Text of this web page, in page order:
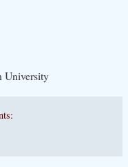
University